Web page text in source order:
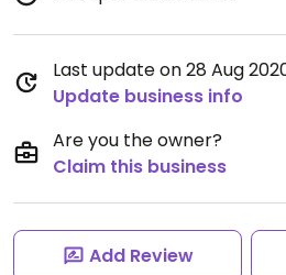
Last update on 28 Aug
Update business info
Are you the owner?
Claim this business
Add Review